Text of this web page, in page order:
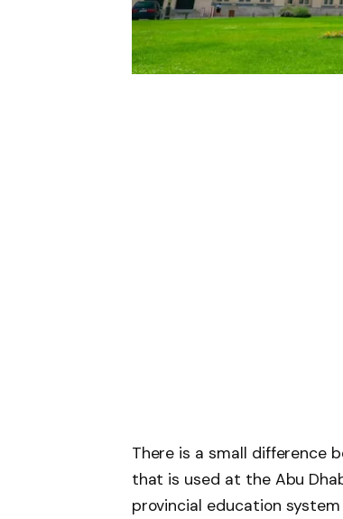
There is a small difference
that is used at the Abu
provincial education